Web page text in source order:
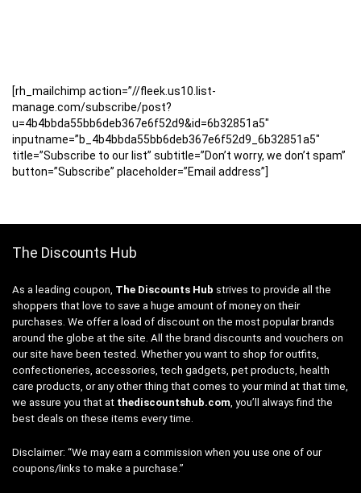
[rh_mailchimp action=”//fleek.us10.list-
manage.com/subscribe/post?
u=4b4bbda55bb6deb367e6f52d9&id=6b32851a5″
inputname=”b_4b4bbda55bb6deb367e6f52d9_6b32851a5″
title=”Subscribe to our list” subtitle=”Don’t worry, we don’t spam”
button=”Subscribe” placeholder=”Email address”]
The Discounts Hub
As a leading coupon, The Discounts Hub strives to provide all the
shoppers that love to save a huge amount of money on their
purchases. We offer a load of discount on the most popular brands
around the globe at the site. All the brand discounts and vouchers on
our site have been tested. Whether you want to shop for outfits,
confectioneries, accessories, tech gadgets, pet products, health
care products, or any other thing that comes to your mind at that time,
we assure you that at thediscountshub.com , you’ll always find the
best deals on these items every time.
Disclaimer: “We may earn a commission when you use one of our
coupons/links to make a purchase.”